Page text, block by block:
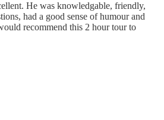
He was knowledgable, friendly,
had a good sense of humour and
recommend this 2 hour tour to